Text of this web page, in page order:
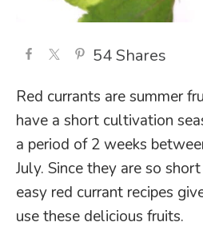
Shares
54
Red currants are summer
have a short cultivation
a period of 2 weeks
July. Since they are so
easy red currant recipes
use these delicious fruits.